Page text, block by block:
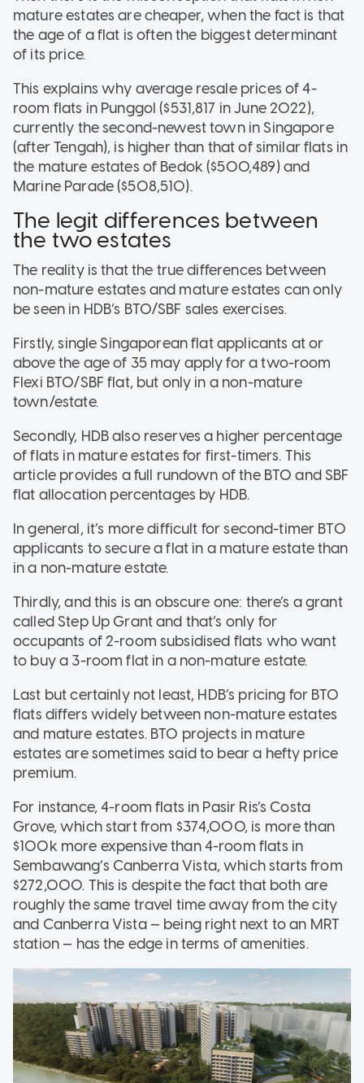
mature estates are cheaper, when the fact is that
the age of a flat is often the biggest determinant
of its price.
This explains why average resale prices of 4-
room flats in Punggol ($531,817 in June 2022),
currently the second-newest town in Singapore
(after Tengah), is higher than that of similar flats in
the mature estates of Bedok ($500,489) and
Marine Parade ($508,510).
The legit differences between
the two estates
The reality is that the true differences between
non-mature estates and mature estates can only
be seen in HDB’s BTO/SBF sales exercises.
Firstly, single Singaporean flat applicants at or
above the age of 35 may apply for a two-room
Flexi BTO/SBF flat, but only in a non-mature
town/estate.
Secondly, HDB also reserves a higher percentage
of flats in mature estates for first-timers. This
article provides a full rundown of the BTO and SBF
flat allocation percentages by HDB.
In general, it’s more difficult for second-timer BTO
applicants to secure a flat in a mature estate than
in a non-mature estate.
Thirdly, and this is an obscure one: there’s a grant
called Step Up Grant and that’s only for
occupants of 2-room subsidised flats who want
to buy a 3-room flat in a non-mature estate.
Last but certainly not least, HDB’s pricing for BTO
flats differs widely between non-mature estates
and mature estates. BTO projects in mature
estates are sometimes said to bear a hefty price
premium.
For instance, 4-room flats in Pasir Ris’s Costa
Grove, which start from $374,000, is more than
$100k more expensive than 4-room flats in
Sembawang’s Canberra Vista, which starts from
$272,000. This is despite the fact that both are
roughly the same travel time away from the city
and Canberra Vista — being right next to an MRT
station — has the edge in terms of amenities.